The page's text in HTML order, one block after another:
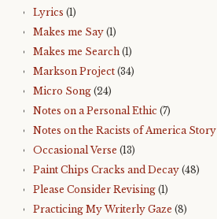
Lyrics (1)
Makes me Say (1)
Makes me Search (1)
Markson Project (34)
Micro Song (24)
Notes on a Personal Ethic (7)
Notes on the Racists of America Story
Occasional Verse (13)
Paint Chips Cracks and Decay (48)
Please Consider Revising (1)
Practicing My Writerly Gaze (8)